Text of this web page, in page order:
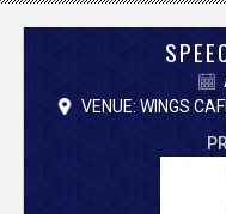
VENUE: WINGS